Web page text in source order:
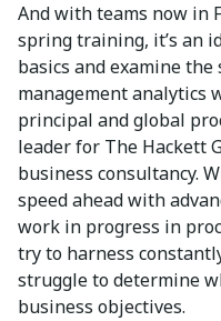
And with teams now in
spring training, it’s an
basics and examine
management analytics
principal and global
leader for The Hackett
business consultancy.
speed ahead with
work in progress in
try to harness
struggle to determine
business objectives.